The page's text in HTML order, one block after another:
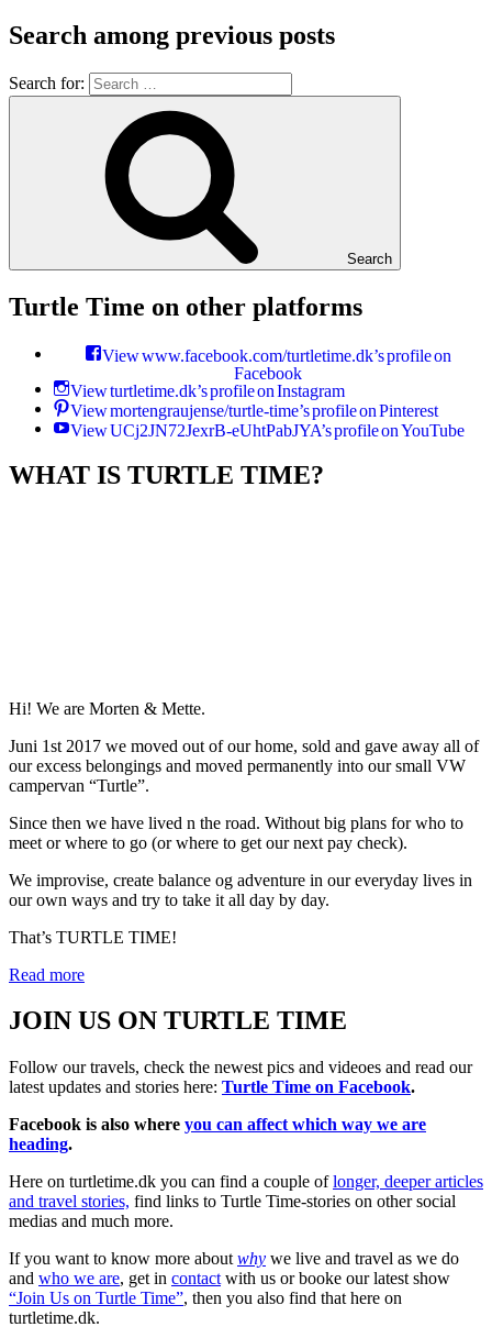
Search among previous posts
Search for:
Search
Turtle Time on other platforms
View www.facebook.com/turtletime.dk’s profile on
Facebook
View turtletime.dk’s profile on Instagram
View mortengraujense/turtle-time’s profile on Pinterest
View UCj2JN72JexrB-eUhtPabJYA’s profile on YouTube
WHAT IS TURTLE TIME?
Hi! We are Morten & Mette.
Juni 1st 2017 we moved out of our home, sold and gave away all of
our excess belongings and moved permanently into our small VW
campervan “Turtle”.
Since then we have lived n the road. Without big plans for who to
meet or where to go (or where to get our next pay check).
We improvise, create balance og adventure in our everyday lives in
our own ways and try to take it all day by day.
That’s TURTLE TIME!
Read more
JOIN US ON TURTLE TIME
Follow our travels, check the newest pics and videoes and read our
latest updates and stories here: Turtle Time on Facebook.
Facebook is also where you can affect which way we are
heading.
Here on turtletime.dk you can find a couple oflonger, deeper articles
and travel stories, find links to Turtle Time-stories on other social
medias and much more.
If you want to know more about why we live and travel as we do
and who we are, get in contact with us or booke our latest show
“Join Us on Turtle Time”, then you also find that here on
turtletime.dk.